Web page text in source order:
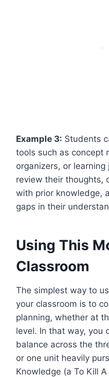
Example 3: Students
tools such as concept
organizers, or
review their thoughts,
with prior knowledge,
gaps in their
Using This
Classroom
The simplest way to
your classroom is to
planning, whether at
level. In that way, you
balance across the
or one unit heavily
Knowledge (a To Kill